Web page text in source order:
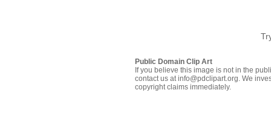
Public Domain Clip Art
If you believe this image is not in the
contact us at info@pdclipart.org. We
copyright claims immediately.